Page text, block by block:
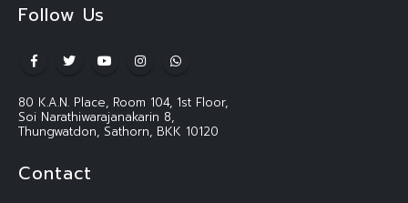
Follow Us
80 K.A.N. Place, Room 104, 1st Floor,
Soi Narathiwarajanakarin 8,
Thungwatdon, Sathorn, BKK 10120
Contact